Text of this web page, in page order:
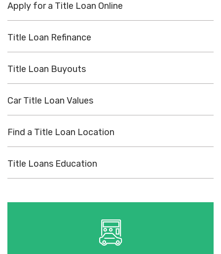
Apply for a Title Loan Online
Title Loan Refinance
Title Loan Buyouts
Car Title Loan Values
Find a Title Loan Location
Title Loans Education